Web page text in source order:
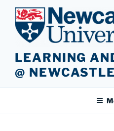
content
LEARNING
@